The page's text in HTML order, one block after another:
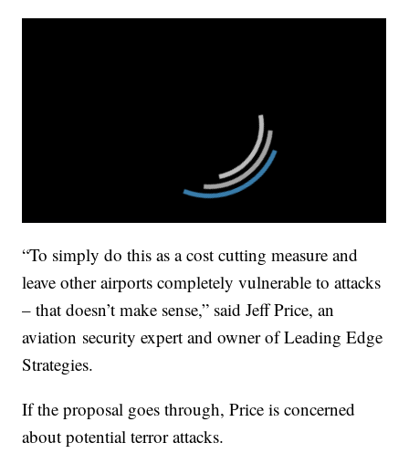
“To simply do this as a cost cutting measure and
leave other airports completely vulnerable to attacks
– that doesn’t make sense,” said Jeff Price, an
aviation security expert and owner of Leading Edge
Strategies.
If the proposal goes through, Price is concerned
about potential terror attacks.